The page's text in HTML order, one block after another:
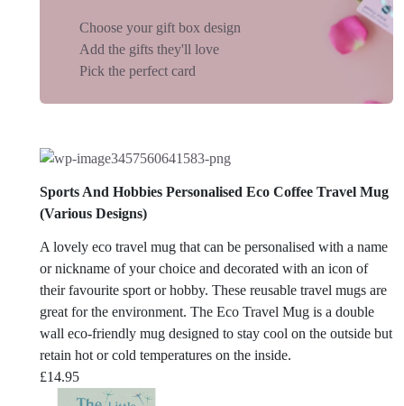
Choose your gift box design
Add the gifts they'll love
Pick the perfect card
Sports And Hobbies Personalised Eco Coffee Travel Mug
(Various Designs)
A lovely eco travel mug that can be personalised with a name
or nickname of your choice and decorated with an icon of
their favourite sport or hobby. These reusable travel mugs are
great for the environment. The Eco Travel Mug is a double
wall eco-friendly mug designed to stay cool on the outside but
retain hot or cold temperatures on the inside.
£14.95